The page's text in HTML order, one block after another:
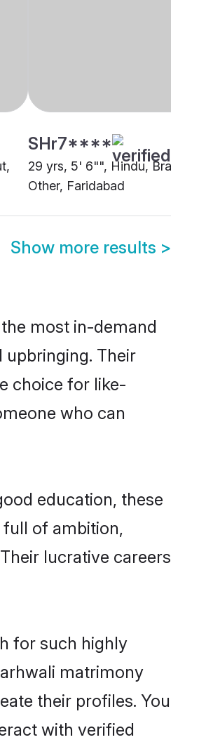
SHr7****
29 yrs, 5' 6"", Hindu, Brahmin
Other, Faridabad
Show more results >
most in-demand
Their
choice for like-
who can
education, these
full of ambition,
lucrative careers
for such highly
matrimony
their profiles. You
with verified